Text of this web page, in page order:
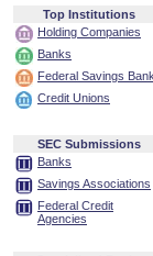
Top Institutions
Holding Companies
Banks
Federal Savings
Credit Unions
SEC Submissions
Banks
Savings Associations
Federal Credit
Agencies